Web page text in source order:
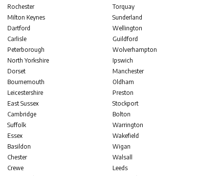
Rochester
Milton Keynes
Dartford
Carlisle
Peterborough
North Yorkshire
Dorset
Bournemouth
Leicestershire
East Sussex
Cambridge
Suffolk
Essex
Basildon
Chester
Crewe
Torquay
Sunderland
Wellington
Guildford
Wolverhampton
Ipswich
Manchester
Oldham
Preston
Stockport
Bolton
Warrington
Wakefield
Wigan
Walsall
Leeds